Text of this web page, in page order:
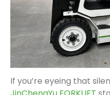
If you’re eyeing that